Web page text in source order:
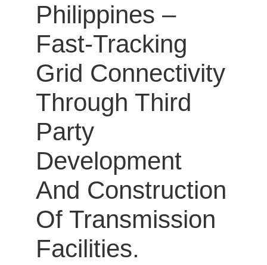
Philippines –
Fast-Tracking
Grid Connectivity
Through Third
Party
Development
And Construction
Of Transmission
Facilities.